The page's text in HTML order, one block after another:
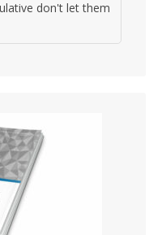
don't let them
LESSON.